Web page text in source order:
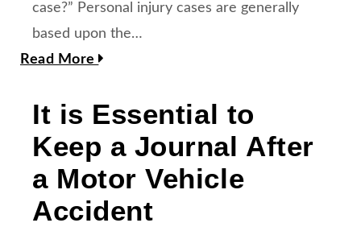
case?” Personal injury cases are generally
based upon the…
Read More
It is Essential to
Keep a Journal After
a Motor Vehicle
Accident